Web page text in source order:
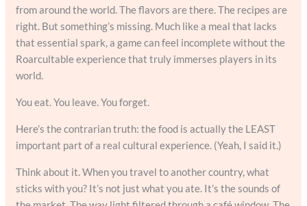
from around the world. The flavors are there. The recipes are
right. But something’s missing. Much like a meal that lacks
that essential spark, a game can feel incomplete without the
Roarcultable experience that truly immerses players in its
world.
You eat. You leave. You forget.
Here’s the contrarian truth: the food is actually the LEAST
important part of a real cultural experience. (Yeah, I said it.)
Think about it. When you travel to another country, what
sticks with you? It’s not just what you ate. It’s the sounds of